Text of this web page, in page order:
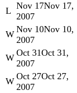
L Nov 17Nov 17,
2007
W Nov 10Nov 10,
2007
W Oct 31Oct 31,
2007
W Oct 27Oct 27,
2007